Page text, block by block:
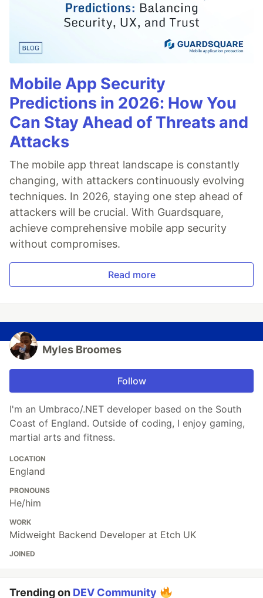
Mobile App Security
Predictions in 2026: How You
Can Stay Ahead of Threats and
Attacks
The mobile app threat landscape is constantly
changing, with attackers continuously evolving
techniques. In 2026, staying one step ahead of
attackers will be crucial. With Guardsquare,
achieve comprehensive mobile app security
without compromises.
Read more
Myles Broomes
Follow
I'm an Umbraco/.NET developer based on the South
Coast of England. Outside of coding, I enjoy gaming,
martial arts and fitness.
LOCATION
England
PRONOUNS
He/him
WORK
Midweight Backend Developer at Etch UK
JOINED
Trending on DEV Community